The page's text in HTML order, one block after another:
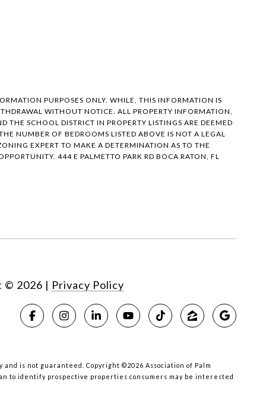
PURPOSES ONLY. WHILE, THIS INFORMATION IS
WITHOUT NOTICE. ALL PROPERTY INFORMATION,
SCHOOL DISTRICT IN PROPERTY LISTINGS ARE DEEMED
NUMBER OF BEDROOMS LISTED ABOVE IS NOT A LEGAL
EXPERT TO MAKE A DETERMINATION AS TO THE
444 E PALMETTO PARK RD BOCA RATON, FL
© 2026 | Privacy Policy
is not guaranteed. Copyright ©2026 Association of Palm
to identify prospective properties consumers may be interested